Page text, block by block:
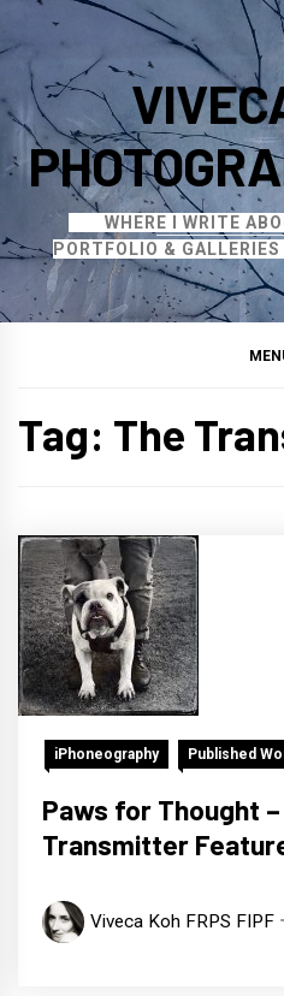
to
content
WHERE I WRITE
PORTFOLIO &
Tag: The
iPhoneography Published
Paws for Thought
Transmitter
Viveca Koh FRPS FIPF